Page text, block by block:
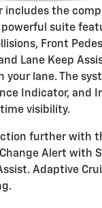
includes the
powerful suite
Front
Lane Keep
your lane. The
Indicator, and
visibility.
further with
Alert with
Adaptive